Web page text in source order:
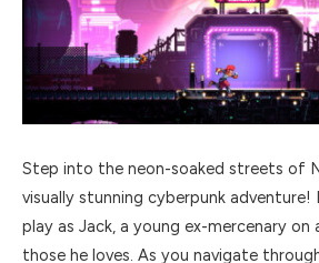
Step into the neon-soaked streets of
visually stunning cyberpunk adventure!
play as Jack, a young ex-mercenary
those he loves. As you navigate